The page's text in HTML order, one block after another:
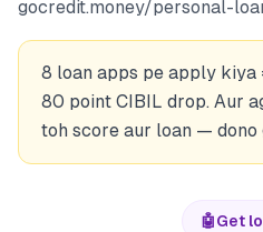
gocredit.money/personal-
8 loan apps pe apply
80 point CIBIL drop. Aur
toh score aur loan — dono
🤖Get